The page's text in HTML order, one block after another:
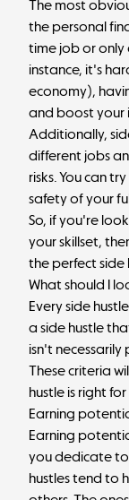
The most
the personal
time job or only
instance, it's
economy),
and boost your
Additionally,
different jobs
risks. You can
safety of your
So, if you're
your skillset,
the perfect side
What should I
Every side
a side hustle
isn't
These criteria
hustle is right
Earning
Earning
you dedicate to
hustles tend to